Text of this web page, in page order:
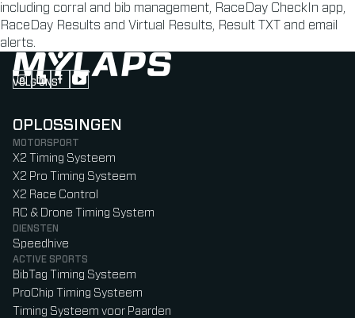
including corral and bib management, RaceDay CheckIn app,
RaceDay Results and Virtual Results, Result TXT and email
alerts.
VOLG ONS
Follow us on Instagram (Opens in new tab)
Follow us on LinkedIn (Opens in new tab)
Follow us on Facebook (Opens in new tab)
Follow us on YouTube (Opens in new tab)
OPLOSSINGEN
MOTORSPORT
X2 Timing Systeem
X2 Pro Timing Systeem
X2 Race Control
RC & Drone Timing System
DIENSTEN
Speedhive
ACTIVE SPORTS
BibTag Timing Systeem
ProChip Timing Systeem
Timing Systeem voor Paarden